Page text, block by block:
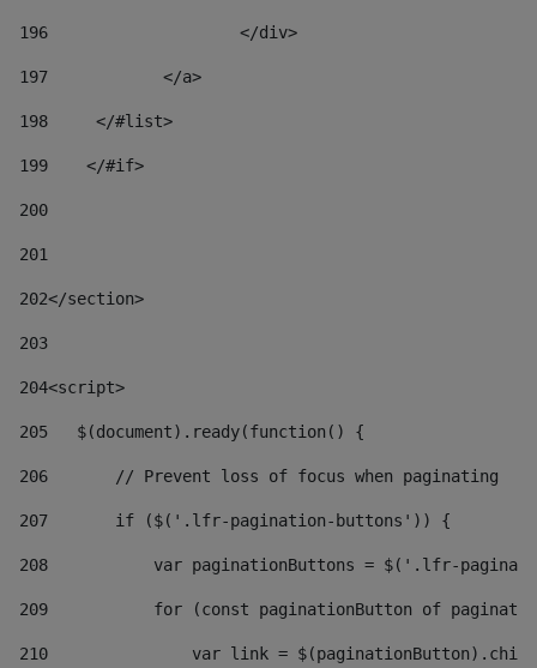
196
                    </div>
197
            </a>
198
    	</#list>
199
    </#if>
200
201
202</section>
203
204<script>
205
   $(document).ready(function() {
206
       // Prevent loss of focus when paginating
207
       if ($('.lfr-pagination-buttons')) {
208
var paginationButtons = $('.lfr-
209
for (const paginationButton of
210
var link =